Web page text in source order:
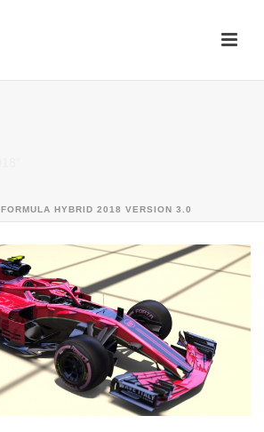
FORMULA HYBRID 2018 VERSION 3.0